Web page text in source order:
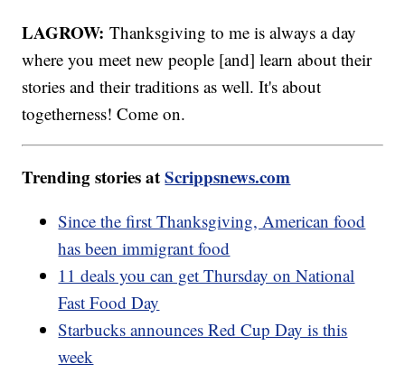
LAGROW:Thanksgiving to me is always a day
where you meet new people [and] learn about their
stories and their traditions as well. It's about
togetherness! Come on.
Trending stories atScrippsnews.com
Since the first Thanksgiving, American food
has been immigrant food
11 deals you can get Thursday on National
Fast Food Day
Starbucks announces Red Cup Day is this
week